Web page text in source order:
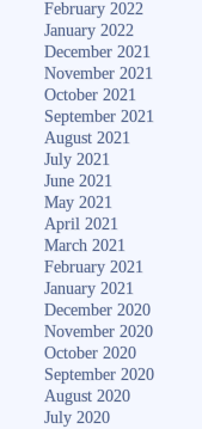
February 2022
January 2022
December 2021
November 2021
October 2021
September 2021
August 2021
July 2021
June 2021
May 2021
April 2021
March 2021
February 2021
January 2021
December 2020
November 2020
October 2020
September 2020
August 2020
July 2020